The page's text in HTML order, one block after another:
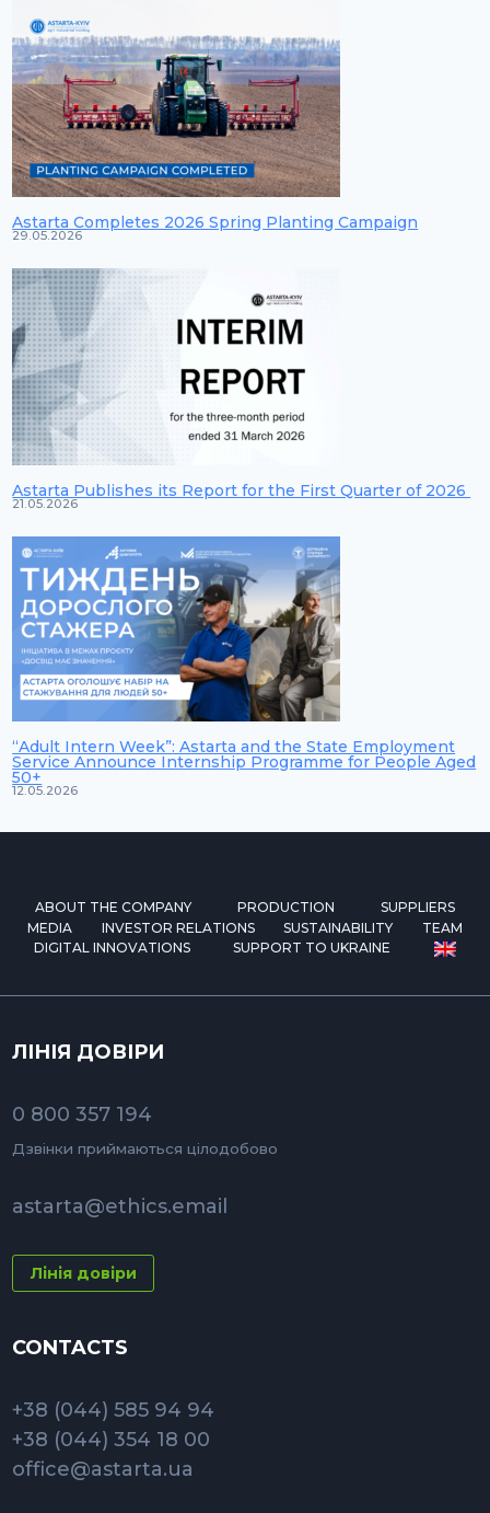
Astarta Completes 2026 Spring Planting Campaign
29.05.2026
Astarta Publishes its Report for the First Quarter of 2026
21.05.2026
“Adult Intern Week”: Astarta and the State Employment
Service Announce Internship Programme for People Aged
50+
12.05.2026
ABOUT THE COMPANY PRODUCTION
SUPPLIERS
MEDIA
INVESTOR RELATIONS SUSTAINABILITY
TEAM
DIGITAL INNOVATIONS
SUPPORT TO UKRAINE
ЛІНІЯ ДОВІРИ
0 800 357 194
Дзвінки приймаються цілодобово
astarta@ethics.email
Лінія довіри
CONTACTS
+38 (044) 585 94 94
+38 (044) 354 18 00
office@astarta.ua